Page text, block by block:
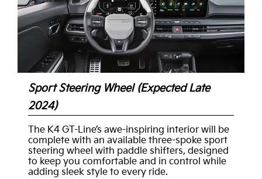
Sport Steering Wheel (Expected Late
2024)
The K4 GT-Line’s awe-inspiring interior will be
complete with an available three-spoke sport
steering wheel with paddle shifters, designed
to keep you comfortable and in control while
adding sleek style to every ride.